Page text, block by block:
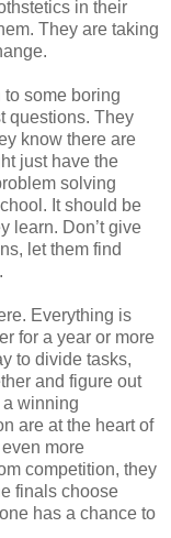
in their
They are taking
to some boring
questions. They
know there are
just have the
solving
It should be
learn. Don’t give
let them find
Everything is
for a year or more
to divide tasks,
and figure out
a winning
are at the heart of
more
competition, they
finals choose
has a chance to